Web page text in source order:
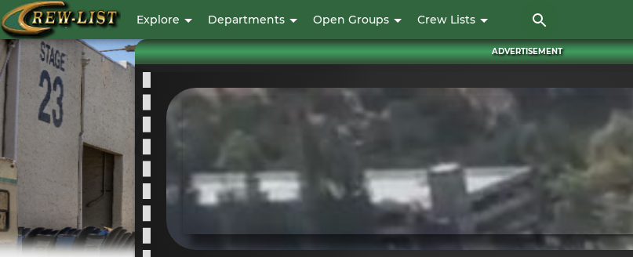
to
main
User
account
menu
Explore Departments Open Groups Crew Lists
ADVERTISEMENT